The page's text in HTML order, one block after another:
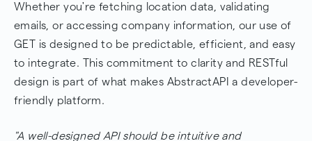
Whether you're fetching location data, validating
emails, or accessing company information, our use of
GET is designed to be predictable, efficient, and easy
to integrate. This commitment to clarity and RESTful
design is part of what makes AbstractAPI a developer-
friendly platform.
"A well-designed API should be intuitive and